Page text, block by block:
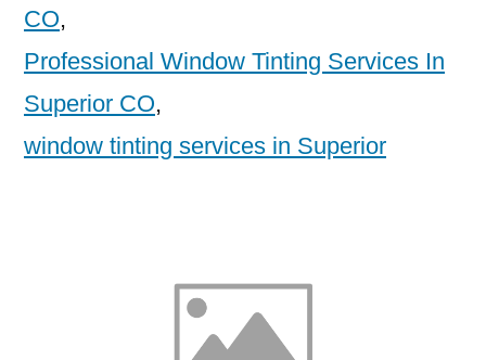
CO,
Professional Window Tinting Services In
Superior CO,
window tinting services in Superior